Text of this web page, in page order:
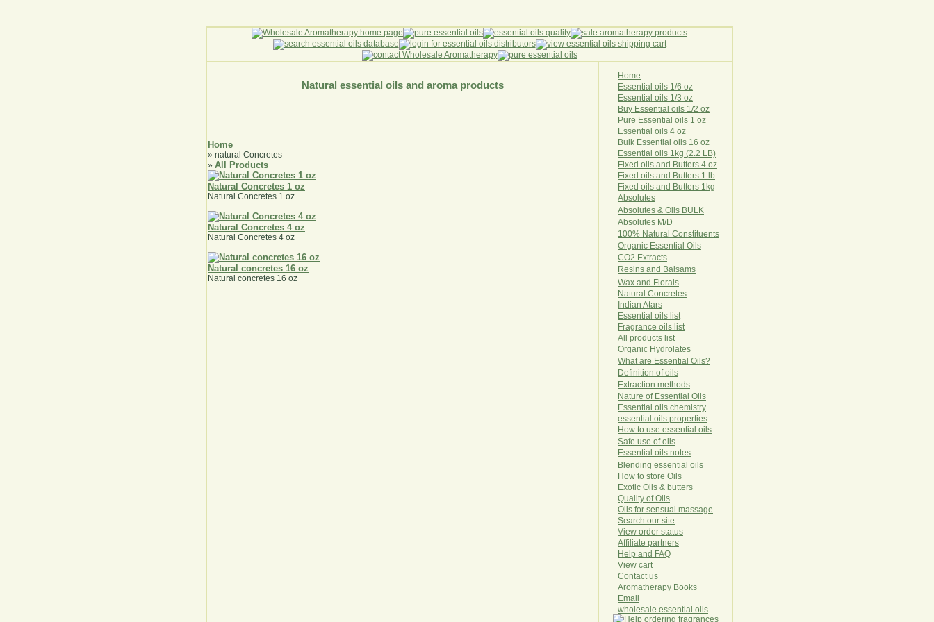
Natural essential oils and aroma products
Home
» natural Concretes
» All Products
Natural Concretes 1 oz
Natural Concretes 1 oz
Natural Concretes 4 oz
Natural Concretes 4 oz
Natural concretes 16 oz
Natural concretes 16 oz
Home
Essential oils 1/6 oz
Essential oils 1/3 oz
Buy Essential oils 1/2 oz
Pure Essential oils 1 oz
Essential oils 4 oz
Bulk Essential oils 16 oz
Essential oils 1kg (2.2 LB)
Fixed oils and Butters 4 oz
Fixed oils and Butters 1 lb
Fixed oils and Butters 1kg
Abso utes
Absolutes & Oils BULK
Absolutes M/D
100% Natural Constituents
Organic Essential Oils
CO2 Extracts
Resins and Balsams
Wax and Florals
Natural Concretes
Indian Atars
Essential oils list
Fragrance oils list
All products list
Organic Hydro lates
What are Essential Oils?
Definition of oils
Extraction methods
Nature of Essential Oils
Essential oils chemistry
essential oils properties
How to use essential oils
Safe use of oils
Essential oils notes
Blending essential oils
How to store Oils
Exotic Oils & butters
Quality of Oils
Oils for sensual massage
Search our site
View order status
Affiliate partners
Help and FAQ
View cart
Contact us
Aromatherapy Books
Email
wholesale essential oils